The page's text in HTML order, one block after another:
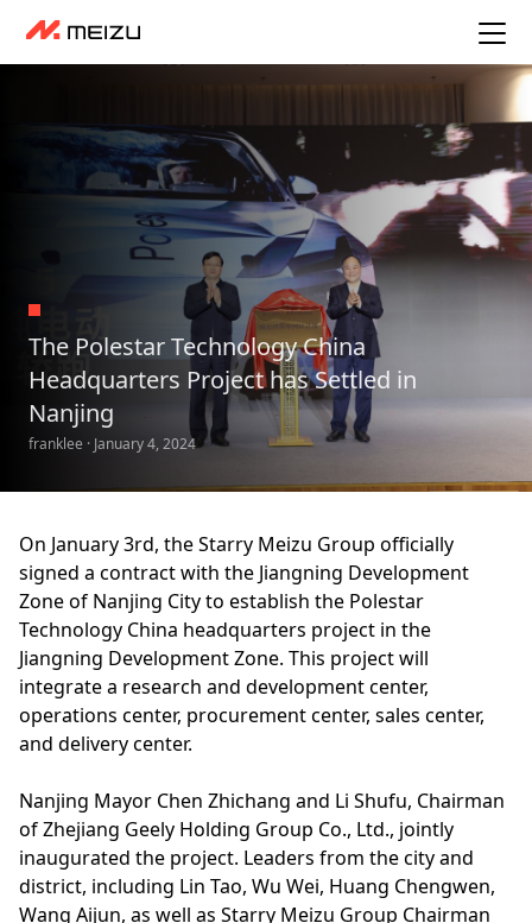
The Polestar Technology China
Headquarters Project has Settled in
Nanjing
franklee · January 4, 2024
On January 3rd, the Starry Meizu Group officially
signed a contract with the Jiangning Development
Zone of Nanjing City to establish the Polestar
Technology China headquarters project in the
Jiangning Development Zone. This project will
integrate a research and development center,
operations center, procurement center, sales center,
and delivery center.
Nanjing Mayor Chen Zhichang and Li Shufu, Chairman
of Zhejiang Geely Holding Group Co., Ltd., jointly
inaugurated the project. Leaders from the city and
district, including Lin Tao, Wu Wei, Huang Chengwen,
Wang Aijun, as well as Starry Meizu Group Chairman